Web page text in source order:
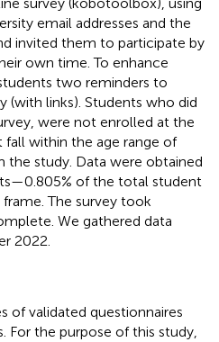
email addresses and the
invited them to participate by
own time. To enhance
two reminders to
(with links). Students who did
were not enrolled at the
fall within the age range of
the study. Data were obtained
of the total student
The survey took
We gathered data
2022.
of validated questionnaires
For the purpose of this study,